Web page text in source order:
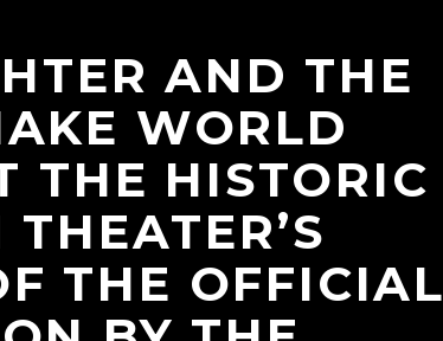
AND THE
WORLD
THE HISTORIC
THE OFFICIAL